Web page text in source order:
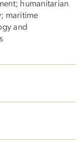
humanitarian
maritime
and